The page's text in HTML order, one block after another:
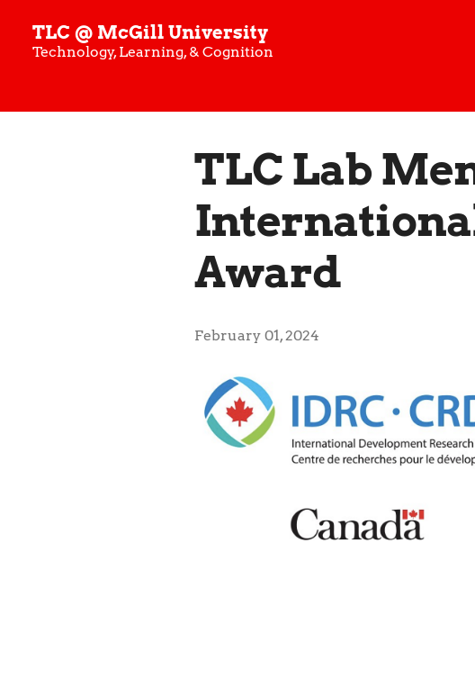
TLC @ McGill University
Technology, Learning, & Cognition
TLC Lab
Award
February 01, 2024